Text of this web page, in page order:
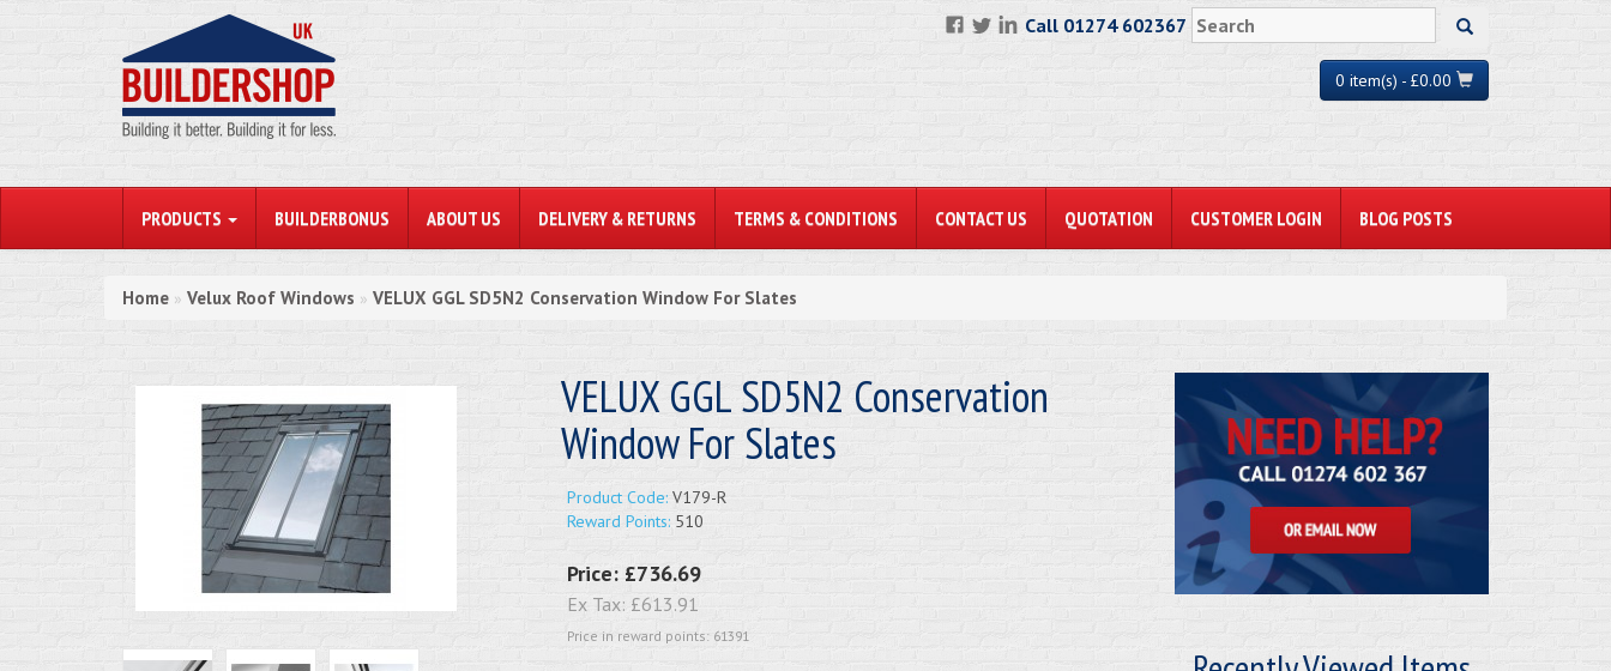
Call 01274 602367
0 item(s) - £0.00
PRODUCTS BUILDERBONUS ABOUT US DELIVERY & RETURNS TERMS & CONDITIONS CONTACT US QUOTATION CUSTOMER LOGIN BLOG POSTS
Home » Velux Roof Windows » VELUX GGL SD5N2 Conservation Window For Slates
VELUX GGL SD5N2 Conservation
Window For Slates
Product Code:V179-R
Reward Points:510
Price: £736.69
Ex Tax: £613.91
Price in reward points: 61391